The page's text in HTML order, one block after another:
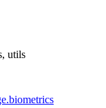
utils